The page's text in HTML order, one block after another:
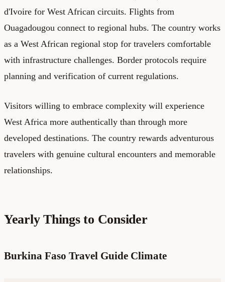
d'Ivoire for West African circuits. Flights from
Ouagadougou connect to regional hubs. The country works
as a West African regional stop for travelers comfortable
with infrastructure challenges. Border protocols require
planning and verification of current regulations.
Visitors willing to embrace complexity will experience
West Africa more authentically than through more
developed destinations. The country rewards adventurous
travelers with genuine cultural encounters and memorable
relationships.
Yearly Things to Consider
Burkina Faso Travel Guide Climate